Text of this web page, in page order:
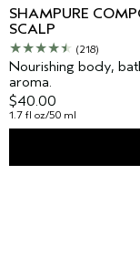
SHAMPURE
SCALP
(218)
Nourishing body,
aroma.
$40.00
1.7 fl oz/50 ml